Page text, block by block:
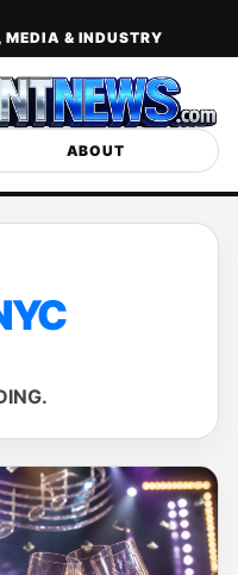
MEDIA & INDUSTRY
ABOUT